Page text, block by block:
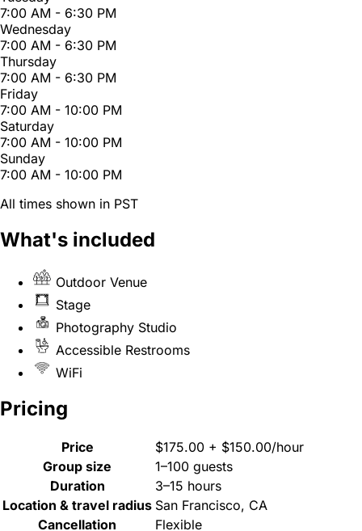
7:00 AM - 6:30 PM
Wednesday
7:00 AM - 6:30 PM
Thursday
7:00 AM - 6:30 PM
Friday
7:00 AM - 10:00 PM
Saturday
7:00 AM - 10:00 PM
Sunday
7:00 AM - 10:00 PM
All times shown in PST
What's included
Outdoor Venue
Stage
Photography Studio
Accessible Restrooms
WiFi
Pricing
Price
$175.00 + $150.00/hour
Group size
1–100 guests
Duration
3–15 hours
Location & travel radius San Francisco, CA
Cancellation
Flexible